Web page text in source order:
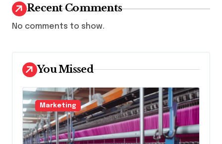
Recent Comments
No comments to show.
You Missed
Marketing